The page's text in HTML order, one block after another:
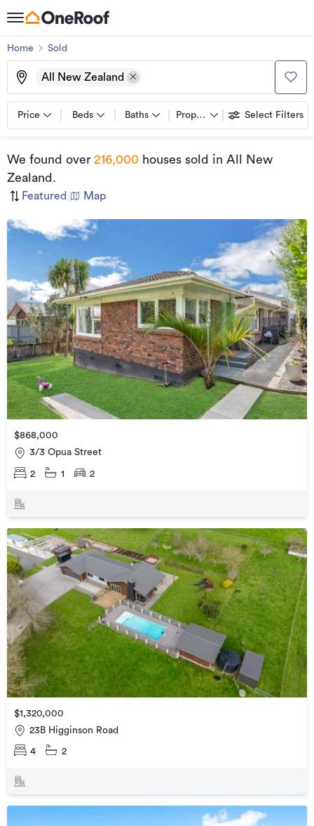
Home Sold
All New Zealand
Price Beds Baths Property types Select Filters
We found over 216,000 houses sold in All New
Zealand .
Featured Map
$868,000
3/3 Opua Street
2 1 2
$1,320,000
23B Higginson Road
4 2